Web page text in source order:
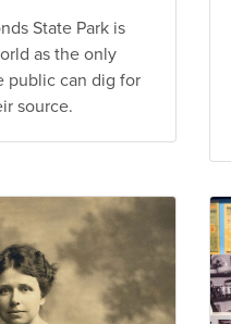
State Park is
as the only
public can dig for
source.